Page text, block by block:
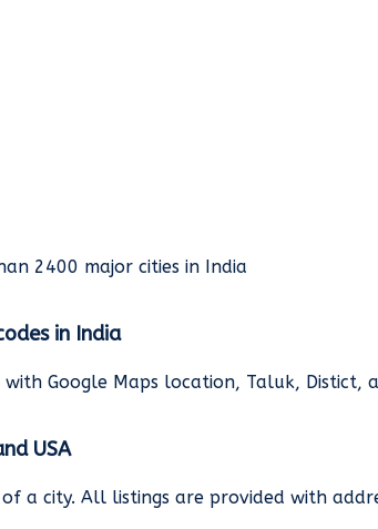
2400 major cities in India
in India
Google Maps location, Taluk,
USA
a city. All listings are provided with